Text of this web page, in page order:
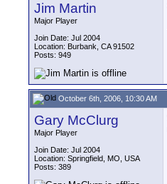
Jim Martin
Major Player
Join Date: Jul 2004
Location: Burbank, CA 91502
Posts: 949
October 6th, 2006, 10:30 AM
Gary McClurg
Major Player
Join Date: Jul 2004
Location: Springfield, MO, USA
Posts: 389